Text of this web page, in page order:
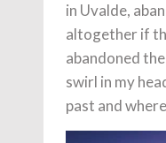
in Uvalde,
altogether if
abandoned
swirl in my
past and